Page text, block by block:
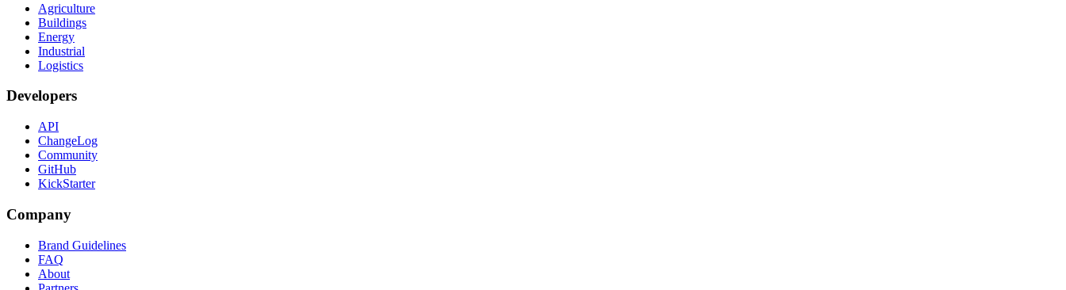
Agriculture
Buildings
Energy
Industrial
Logistics
Developers
API
ChangeLog
Community
GitHub
KickStarter
Company
Brand Guidelines
FAQ
About